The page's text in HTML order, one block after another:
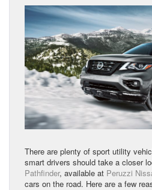
There are plenty of sport utility
smart drivers should take a closer
Pathfinder, available at Peruzzi
cars on the road. Here are a few